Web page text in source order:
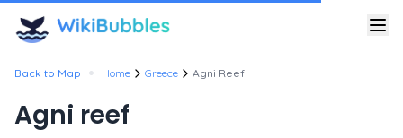
Back to Map • Home Greece Agni Reef
Agni reef